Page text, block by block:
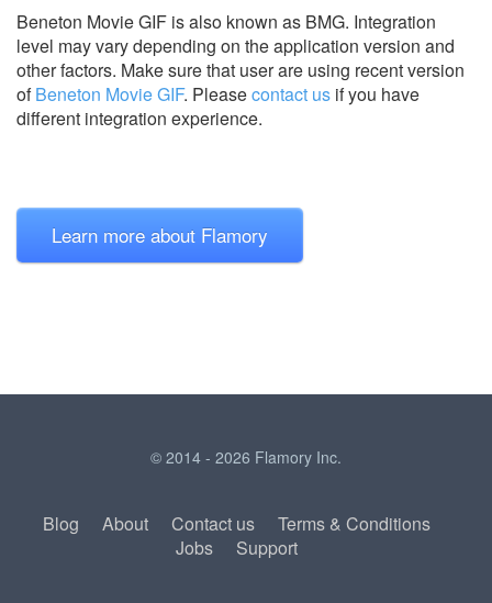
Beneton Movie GIF is also known as BMG. Integration
level may vary depending on the application version and
other factors. Make sure that user are using recent version
ofBeneton Movie GIF. Pleasecontact us if you have
different integration experience.
Learn more about Flamory
© 2014 - 2026 Flamory Inc.
Blog About Contact us
Terms & Conditions
Jobs
Support